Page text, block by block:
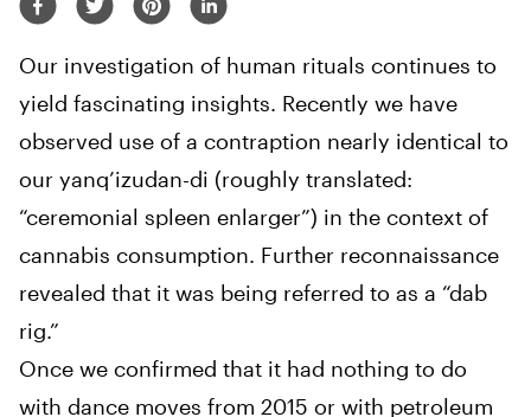
Our investigation of human rituals continues to
yield fascinating insights. Recently we have
observed use of a contraption nearly identical to
our yanq’izudan-di (roughly translated:
“ceremonial spleen enlarger”) in the context of
cannabis consumption. Further reconnaissance
revealed that it was being referred to as a “dab
rig.”
Once we confirmed that it had nothing to do
with dance moves from 2015 or with petroleum